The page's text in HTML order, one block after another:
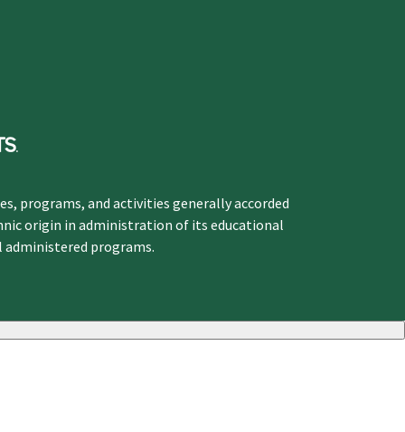
programs, and activities generally accorded
origin in administration of its educational
administered programs.